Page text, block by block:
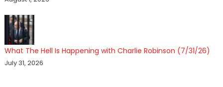
What The Hell Is Happening with Charlie Robinson (7/31/26)
July 31, 2026